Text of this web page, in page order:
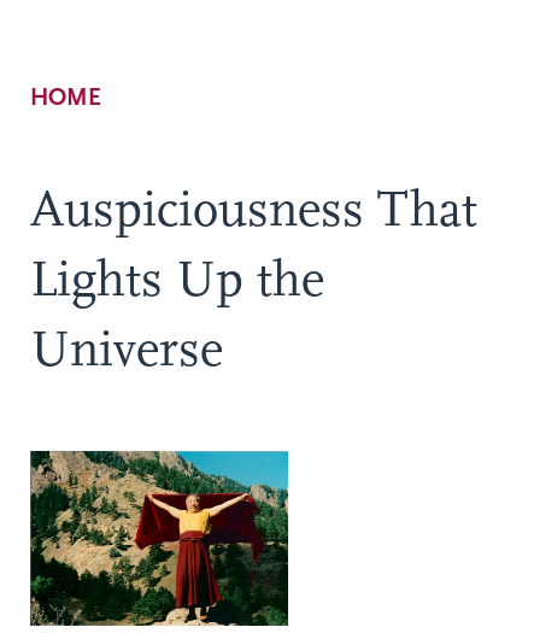
Breadcrumb
HOME
Auspiciousness That
Lights Up the
Universe